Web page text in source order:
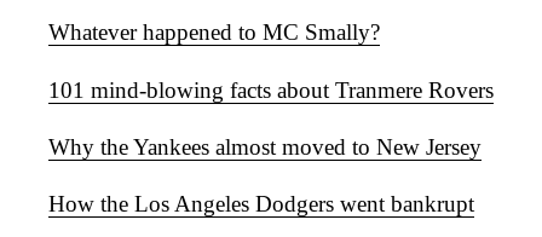
Whatever happened to MC Smally?
101 mind-blowing facts about Tranmere Rovers
Why the Yankees almost moved to New Jersey
How the Los Angeles Dodgers went bankrupt